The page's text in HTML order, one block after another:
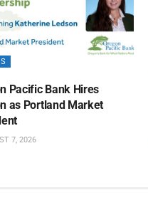
Pacific Bank Hires
as Portland Market
7, 2026